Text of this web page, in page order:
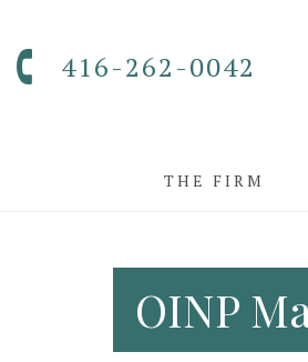
416-262-0042
THE FIRM
OINP